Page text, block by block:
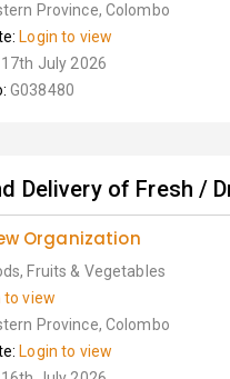
Province, Colombo
Login to view
17th July 2026
G038480
Delivery of Fresh /
Organization
Fruits & Vegetables
to view
Province, Colombo
Login to view